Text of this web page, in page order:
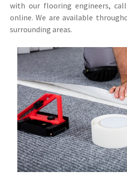
with our flooring engineers,
online. We are available
surrounding areas.